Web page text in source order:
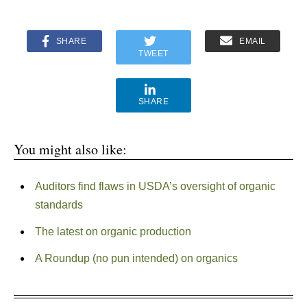
SHARE
TWEET
EMAIL
SHARE
You might also like:
Auditors find flaws in USDA’s oversight of organic
standards
The latest on organic production
A Roundup (no pun intended) on organics